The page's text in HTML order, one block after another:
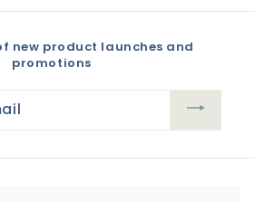
new product launches and
promotions